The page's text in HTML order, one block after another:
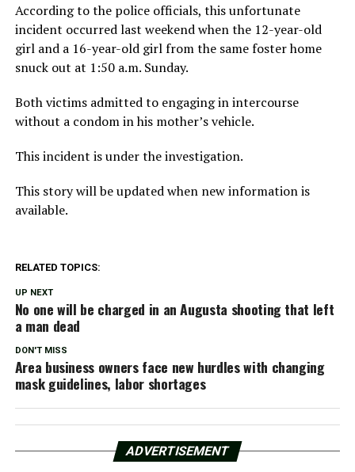
According to the police officials, this unfortunate
incident occurred last weekend when the 12-year-old
girl and a 16-year-old girl from the same foster home
snuck out at 1:50 a.m. Sunday.
Both victims admitted to engaging in intercourse
without a condom in his mother’s vehicle.
This incident is under the investigation.
This story will be updated when new information is
available.
RELATED TOPICS:
UP NEXT
No one will be charged in an Augusta shooting that left
a man dead
DON'T MISS
Area business owners face new hurdles with changing
mask guidelines, labor shortages
ADVERTISEMENT